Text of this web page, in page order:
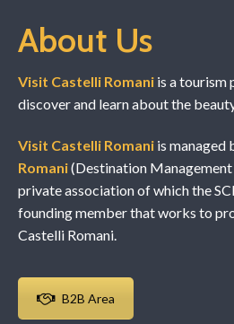
About Us
Visit Castelli Romani is a tourism
discover and learn about the
Visit Castelli Romani is managed
Romani(Destination
private association of which the
founding member that works to
Castelli Romani.
B2B Area